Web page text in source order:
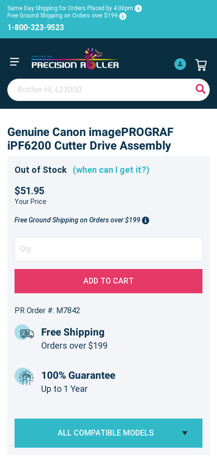
Same Day Shipping for Orders Placed by 4:00pm
Free Ground Shipping on Orders over $199
1-800-323-9523
Genuine Canon imagePROGRAF
iPF6200 Cutter Drive Assembly
Out of Stock (when can I get it?)
$51.95
Your Price
Free Ground Shipping on Orders over $199
ADD TO CART
PR Order #: M7842
Free Shipping
Orders over $199
100% Guarantee
Up to 1 Year
ALL COMPATIBLE MODELS